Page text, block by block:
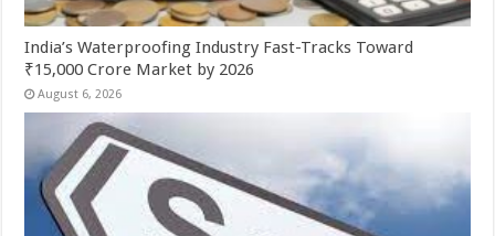
India’s Waterproofing Industry Fast-Tracks Toward
₹15,000 Crore Market by 2026
August 6, 2026